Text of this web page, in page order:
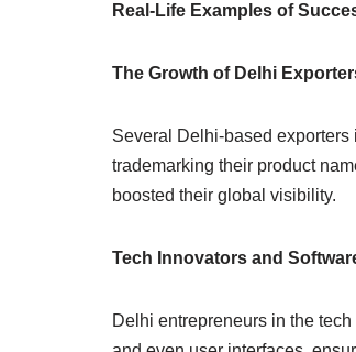
Real-Life Examples of
The Growth of Delhi
Several Delhi-based
trademarking their product
boosted their global visibility.
Tech Innovators and
Delhi entrepreneurs in the